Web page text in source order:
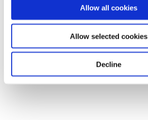
Allow all cookies
Allow selected cookies
Decline